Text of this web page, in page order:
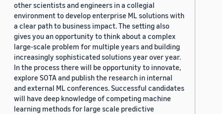
other scientists and engineers in a collegial
environment to develop enterprise ML solutions with
a clear path to business impact. The setting also
gives you an opportunity to think about a complex
large-scale problem for multiple years and building
increasingly sophisticated solutions year over year.
In the process there will be opportunity to innovate,
explore SOTA and publish the research in internal
and external ML conferences. Successful candidates
will have deep knowledge of competing machine
learning methods for large scale predictive